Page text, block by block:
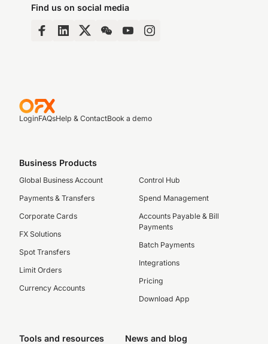
Find us on social media
LoginFAQsHelp & ContactBook a demo
Business Products
Global Business Account
Payments & Transfers
Corporate Cards
FX Solutions
Spot Transfers
Limit Orders
Currency Accounts
Control Hub
Spend Management
Accounts Payable & Bill
Payments
Batch Payments
Integrations
Pricing
Download App
Tools and resources News and blog